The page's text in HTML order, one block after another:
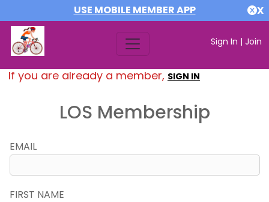
USE MOBILE MEMBER APP X
Sign In | Join
If you are already a member, SIGN IN
LOS Membership
EMAIL
FIRST NAME